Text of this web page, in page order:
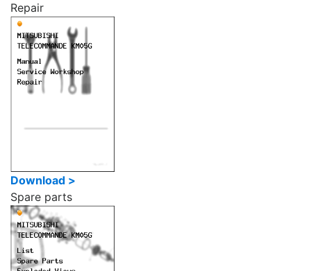
Repair
Download >
Spare parts